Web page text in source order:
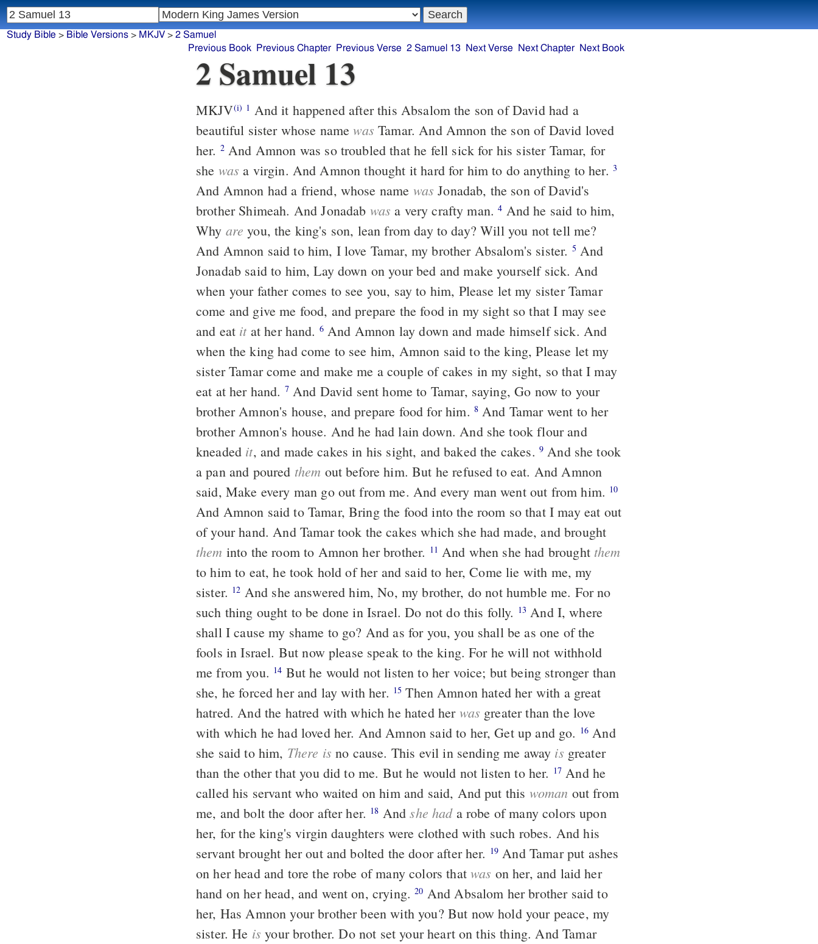
2 Samuel 13
MKJV(i) 1
beautiful sister whose namewas Tamar. And Amnon the son of David loved
her. 2And Amnon was so troubled that he fell sick for his sister Tamar, for
she was a virgin. And Amnon thought it hard for him to do anything to her. 3
And Amnon had a friend, whose name was Jonadab, the son of David's
brother Shimeah. And Jonadab was a very crafty man.4
Why are you, the king's son, lean from day to day? Will you not tell me?
And Amnon said to him, I love Tamar, my brother Absalom's sister. 5
Jonadab said to him, Lay down on your bed and make yourself sick. And
when your father comes to see you, say to him, Please let my sister Tamar
come and give me food, and prepare the food in my sight so that I may see
and eat itat her hand. 6And Amnon lay down and made himself sick. And
when the king had come to see him, Amnon said to the king, Please let my
sister Tamar come and make me a couple of cakes in my sight, so that I may
eat at her hand. 7And David sent home to Tamar, saying, Go now to your
brother Amnon's house, and prepare food for him. 8And Tamar went to her
brother Amnon's house. And he had lain down. And she took flour and
kneaded it, and made cakes in his sight, and baked the cakes. 9 And she took
a pan and poured them out before him. But he refused to eat. And Amnon
said, Make every man go out from me. And every man went out from him. 10
And Amnon said to Tamar, Bring the food into the room so that I may eat out
of your hand. And Tamar took the cakes which she had made, and brought
them into the room to Amnon her brother. 11 And when she had brought them
to him to eat, he took hold of her and said to her, Come lie with me, my
sister. 12
such thing ought to be done in Israel. Do not do this folly. 13 And I, where
shall I cause my shame to go? And as for you, you shall be as one of the
fools in Israel. But now please speak to the king. For he will not withhold
me from you. 14
she, he forced her and lay with her. 15 Then Amnon hated her with a great
hatred. And the hatred with which he hated her was greater than the love
with which he had loved her. And Amnon said to her, Get up and go. 16 And
she said to him, There is no cause. This evil in sending me away is greater
than the other that you did to me. But he would not listen to her. 17 And he
called his servant who waited on him and said, And put this woman out from
me, and bolt the door after her. 18 Andshe hada robe of many colors upon
her, for the king's virgin daughters were clothed with such robes. And his
servant brought her out and bolted the door after her. 19 And Tamar put ashes
on her head and tore the robe of many colors that was on her, and laid her
hand on her head, and went on, crying.20
her, Has Amnon your brother been with you? But now hold your peace, my
sister. He is your brother. Do not set your heart on this thing. And Tamar
Study Bible > Bible Versions> MKJV> 2 Samuel
Previous Book
Previous Chapter Previous Verse 2 Samuel 13 Next Verse Next Chapter Next Book